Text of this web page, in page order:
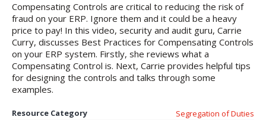
Compensating Controls are critical to reducing the risk of
fraud on your ERP. Ignore them and it could be a heavy
price to pay! In this video, security and audit guru, Carrie
Curry, discusses Best Practices for Compensating Controls
on your ERP system. Firstly, she reviews what a
Compensating Control is. Next, Carrie provides helpful tips
for designing the controls and talks through some
examples.
Resource Category
Segregation of Duties